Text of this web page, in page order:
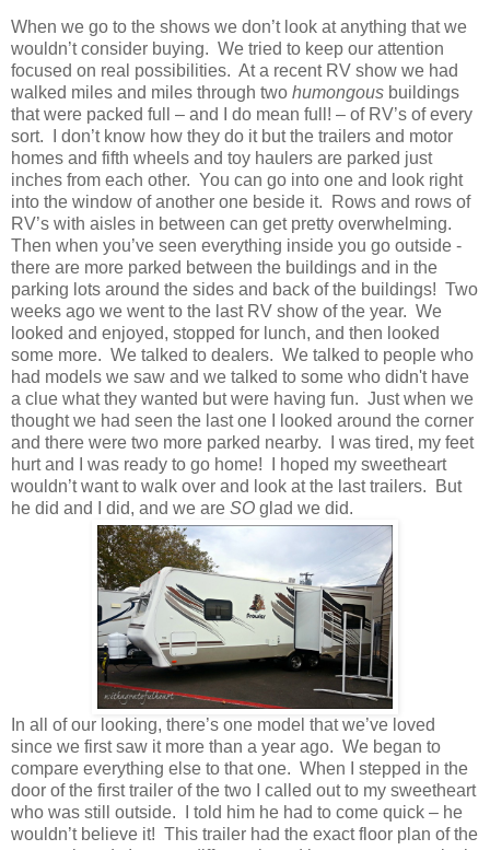
When we go to the shows we don’t look at anything that we
wouldn’t consider buying. We tried to keep our attention
focused on real possibilities. At a recent RV show we had
walked miles and miles through two humongous buildings
that were packed full – and I do mean full! – of RV’s of every
sort. I don’t know how they do it but the trailers and motor
homes and fifth wheels and toy haulers are parked just
inches from each other. You can go into one and look right
into the window of another one beside it. Rows and rows of
RV’s with aisles in between can get pretty overwhelming.
Then when you’ve seen everything inside you go outside -
there are more parked between the buildings and in the
parking lots around the sides and back of the buildings! Two
weeks ago we went to the last RV show of the year. We
looked and enjoyed, stopped for lunch, and then looked
some more. We talked to dealers. We talked to people who
had models we saw and we talked to some who didn't have
a clue what they wanted but were having fun. Just when we
thought we had seen the last one I looked around the corner
and there were two more parked nearby. I was tired, my feet
hurt and I was ready to go home! I hoped my sweetheart
wouldn’t want to walk over and look at the last trailers. But
he did and I did, and we are SO glad we did.
In all of our looking, there’s one model that we’ve loved
since we first saw it more than a year ago. We began to
compare everything else to that one. When I stepped in the
door of the first trailer of the two I called out to my sweetheart
who was still outside. I told him he had to come quick – he
wouldn’t believe it! This trailer had the exact floor plan of the